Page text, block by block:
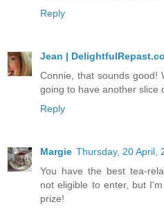
Reply
Jean |
Connie, that sounds good!
going to have another slice
Reply
Margie Thursday, 20 April,
You have the best tea-
not eligible to enter, but
prize!